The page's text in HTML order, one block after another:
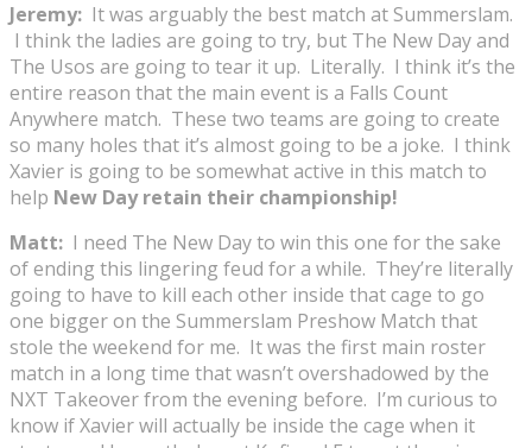
Jeremy: It was arguably the best match at Summerslam.
I think the ladies are going to try, but The New Day and
The Usos are going to tear it up. Literally. I think it’s the
entire reason that the main event is a Falls Count
Anywhere match. These two teams are going to create
so many holes that it’s almost going to be a joke. I think
Xavier is going to be somewhat active in this match to
help New Day retain their championship!
Matt: I need The New Day to win this one for the sake
of ending this lingering feud for a while. They’re literally
going to have to kill each other inside that cage to go
one bigger on the Summerslam Preshow Match that
stole the weekend for me. It was the first main roster
match in a long time that wasn’t overshadowed by the
NXT Takeover from the evening before. I’m curious to
know if Xavier will actually be inside the cage when it